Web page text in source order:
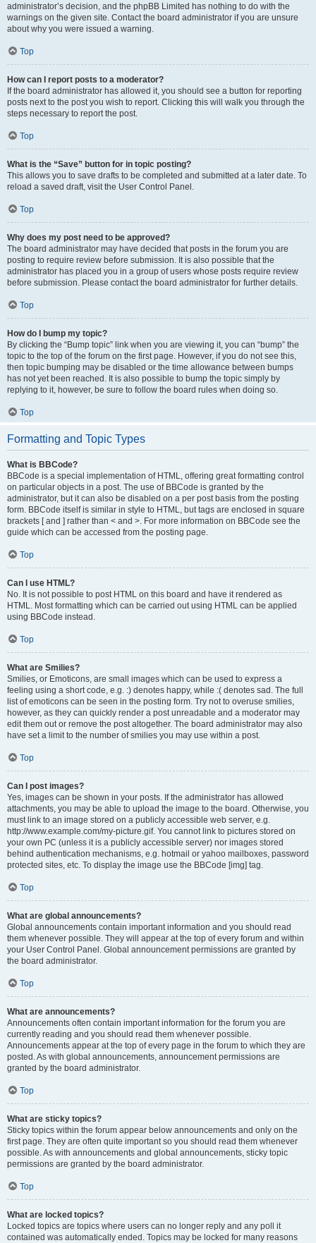
administrator’s decision, and the phpBB Limited has nothing to do with the
warnings on the given site. Contact the board administrator if you are unsure
about why you were issued a warning.
Top
How can I report posts to a moderator?
If the board administrator has allowed it, you should see a button for reporting
posts next to the post you wish to report. Clicking this will walk you through the
steps necessary to report the post.
Top
What is the “Save” button for in topic posting?
This allows you to save drafts to be completed and submitted at a later date. To
reload a saved draft, visit the User Control Panel.
Top
Why does my post need to be approved?
The board administrator may have decided that posts in the forum you are
posting to require review before submission. It is also possible that the
administrator has placed you in a group of users whose posts require review
before submission. Please contact the board administrator for further details.
Top
How do I bump my topic?
By clicking the “Bump topic” link when you are viewing it, you can “bump” the
topic to the top of the forum on the first page. However, if you do not see this,
then topic bumping may be disabled or the time allowance between bumps
has not yet been reached. It is also possible to bump the topic simply by
replying to it, however, be sure to follow the board rules when doing so.
Top
Formatting and Topic Types
What is BBCode?
BBCode is a special implementation of HTML, offering great formatting control
on particular objects in a post. The use of BBCode is granted by the
administrator, but it can also be disabled on a per post basis from the posting
form. BBCode itself is similar in style to HTML, but tags are enclosed in square
brackets [ and ] rather than < and >. For more information on BBCode see the
guide which can be accessed from the posting page.
Top
Can I use HTML?
No. It is not possible to post HTML on this board and have it rendered as
HTML. Most formatting which can be carried out using HTML can be applied
using BBCode instead.
Top
What are Smilies?
Smilies, or Emoticons, are small images which can be used to express a
feeling using a short code, e.g. :) denotes happy, while :( denotes sad. The full
list of emoticons can be seen in the posting form. Try not to overuse smilies,
however, as they can quickly render a post unreadable and a moderator may
edit them out or remove the post altogether. The board administrator may also
have set a limit to the number of smilies you may use within a post.
Top
Can I post images?
Yes, images can be shown in your posts. If the administrator has allowed
attachments, you may be able to upload the image to the board. Otherwise, you
must link to an image stored on a publicly accessible web server, e.g.
http://www.example.com/my-picture.gif. You cannot link to pictures stored on
your own PC (unless it is a publicly accessible server) nor images stored
behind authentication mechanisms, e.g. hotmail or yahoo mailboxes, password
protected sites, etc. To display the image use the BBCode [img] tag.
Top
What are global announcements?
Global announcements contain important information and you should read
them whenever possible. They will appear at the top of every forum and within
your User Control Panel. Global announcement permissions are granted by
the board administrator.
Top
What are announcements?
Announcements often contain important information for the forum you are
currently reading and you should read them whenever possible.
Announcements appear at the top of every page in the forum to which they are
posted. As with global announcements, announcement permissions are
granted by the board administrator.
Top
What are sticky topics?
Sticky topics within the forum appear below announcements and only on the
first page. They are often quite important so you should read them whenever
possible. As with announcements and global announcements, sticky topic
permissions are granted by the board administrator.
Top
What are locked topics?
Locked topics are topics where users can no longer reply and any poll it
contained was automatically ended. Topics may be locked for many reasons